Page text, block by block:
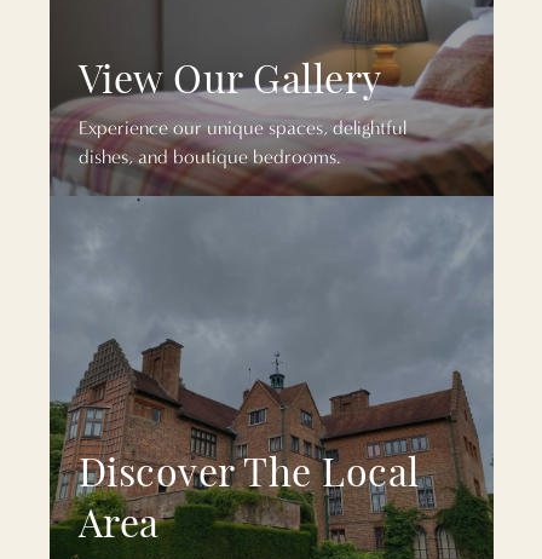
View Our Gallery
Experience our unique spaces, delightful
dishes, and boutique bedrooms.
Discover The Local
Area